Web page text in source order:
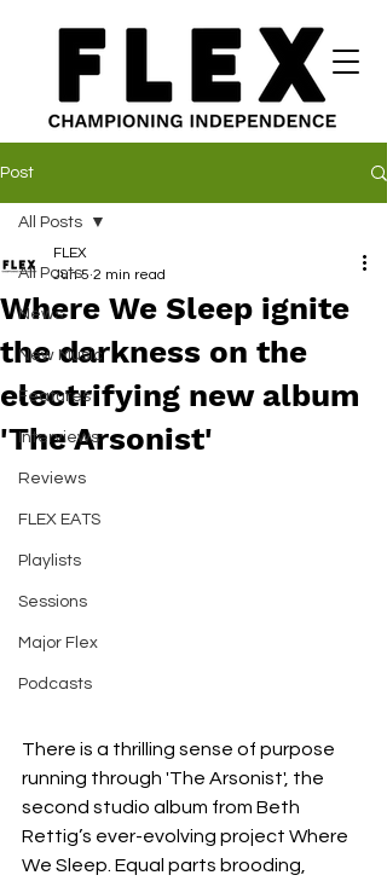
Post
All Posts
News
New Music
Features
Interviews
Reviews
FLEX EATS
Playlists
Sessions
Major Flex
Podcasts
All Posts
Where We Sleep ignite
the darkness on the
electrifying new album
'The Arsonist'
FLEX
Jun 5 2 min read
There is a thrilling sense of purpose
running through 'The Arsonist', the
second studio album from Beth
Rettig’s ever-evolving project Where
We Sleep. Equal parts brooding,